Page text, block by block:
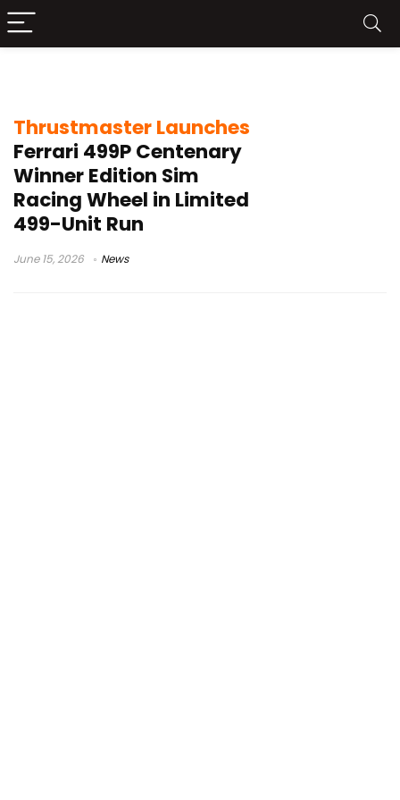
Thrustmaster Launches
Ferrari 499P Centenary
Winner Edition Sim
Racing Wheel in Limited
499-Unit Run
June 15, 2026 News